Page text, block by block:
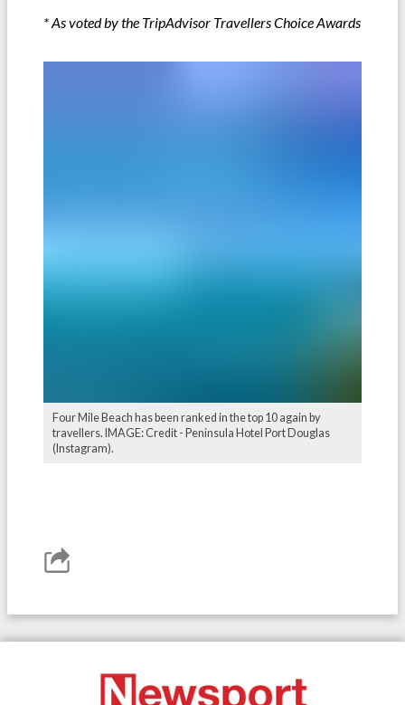
* As voted by the TripAdvisor Travellers Choice Awards
Four Mile Beach has been ranked in the top 10 again by
travellers. IMAGE: Credit - Peninsula Hotel Port Douglas
(Instagram).